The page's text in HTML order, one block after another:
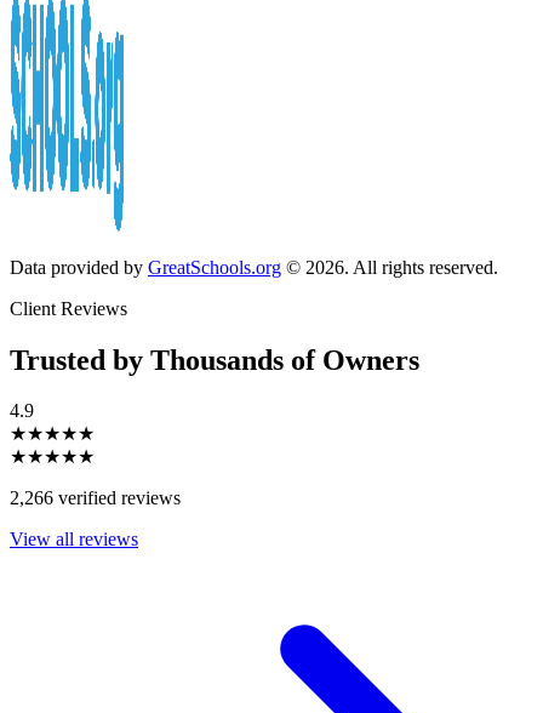
Data provided by GreatSchools.org © 2026. All rights reserved.
Client Reviews
Trusted by Thousands of Owners
4.9
★★★★★
★★★★★
2,266 verified reviews
View all reviews